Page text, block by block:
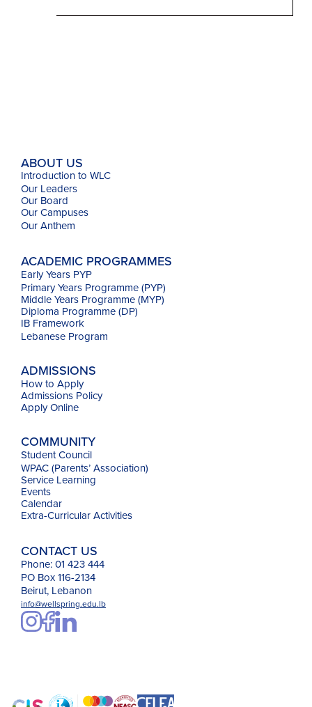
ABOUT US
Introduction to WLC
Our Leaders
Our Board
Our Campuses
OurAnthem
ACADEMIC PROGRAMMES
Early Years PYP
Primary Years Programme (PYP)
Middle Years Programme (MYP)
Diploma Programme (DP)
IB Framework
Lebanese Program
ADMISSIONS
How to Apply
Admissions Policy
Apply Online
COMMUNITY
Student Council
WPAC (Parents’ Association)
Service Learning
Events
Calendar
Extra-Curricular Activities
CONTACT US
Phone: 01 423 444
PO Box 116-2134
Beirut, Lebanon
info@wellspring.edu.lb